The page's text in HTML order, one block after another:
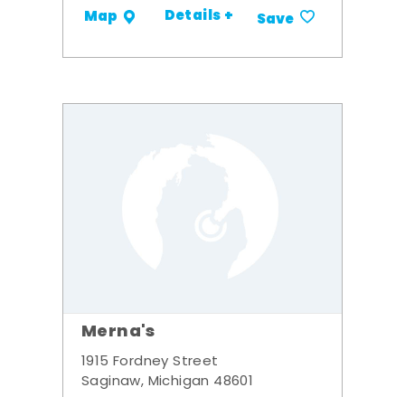
Map Details + Save
Merna's
1915 Fordney Street
Saginaw, Michigan 48601